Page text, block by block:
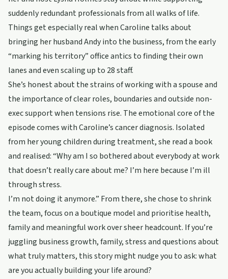
suddenly redundant professionals from all walks of life.
Things get especially real when Caroline talks about
bringing her husband Andy into the business, from the early
“marking his territory” office antics to finding their own
lanes and even scaling up to 28 staff.
She’s honest about the strains of working with a spouse and
the importance of clear roles, boundaries and outside non-
exec support when tensions rise. The emotional core of the
episode comes with Caroline’s cancer diagnosis. Isolated
from her young children during treatment, she read a book
and realised: “Why am I so bothered about everybody at work
that doesn’t really care about me? I’m here because I’m ill
through stress.
I’m not doing it anymore.” From there, she chose to shrink
the team, focus on a boutique model and prioritise health,
family and meaningful work over sheer headcount. If you’re
juggling business growth, family, stress and questions about
what truly matters, this story might nudge you to ask: what
are you actually building your life around?